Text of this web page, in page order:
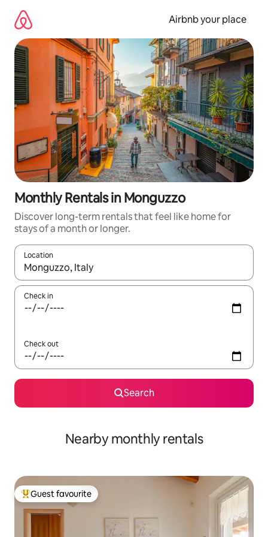
content
Airbnb your place
Monthly Rentals in Monguzzo
Discover long-term rentals that feel like home for
stays of a month or longer.
Location
When results are available, navigate with the up and down
Check in
Check out
Search
Nearby monthly rentals
Top guest favourite
Guest favourite